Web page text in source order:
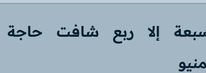
إلا ربع شافت
حاجة